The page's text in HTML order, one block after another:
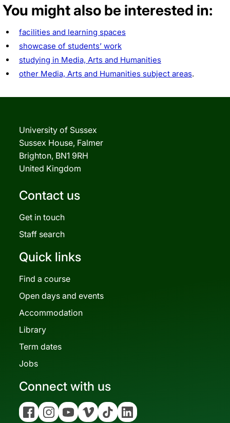
You might also be interested in:
facilities and learning spaces
showcase of students’ work
studying in Media, Arts and Humanities
other Media, Arts and Humanities subject areas.
University of Sussex
Sussex House, Falmer
Brighton, BN1 9RH
United Kingdom
Contact us
Get in touch
Staff search
Quick links
Find a course
Open days and events
Accommodation
Library
Term dates
Jobs
Connect with us